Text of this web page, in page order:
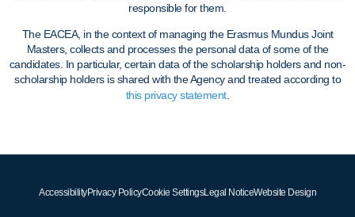
responsible for them.
The EACEA, in the context of managing the Erasmus Mundus Joint
Masters, collects and processes the personal data of some of the
candidates. In particular, certain data of the scholarship holders and non-
scholarship holders is shared with the Agency and treated according to
this privacy statement.
AccessibilityPrivacy PolicyCookie SettingsLegal NoticeWebsite Design